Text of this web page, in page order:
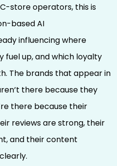
store operators, this is
based AI
influencing where
fuel up, and which loyalty
The brands that appear in
there because they
there because their
reviews are strong, their
and their content